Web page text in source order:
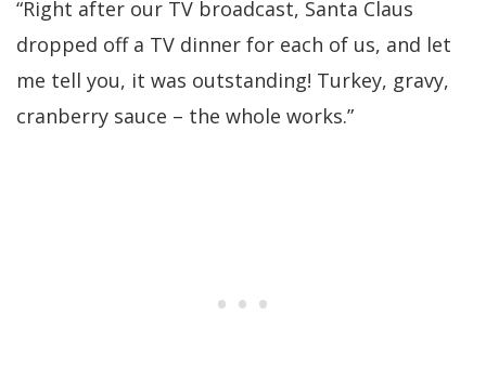
“Right after our TV broadcast, Santa Claus
dropped off a TV dinner for each of us, and let
me tell you, it was outstanding! Turkey, gravy,
cranberry sauce – the whole works.”